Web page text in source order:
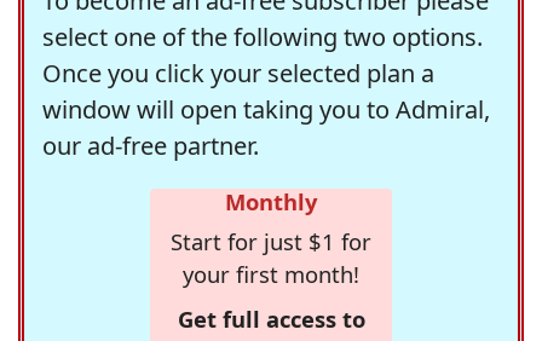
select one of the following two options.
Once you click your selected plan a
window will open taking you to Admiral,
our ad-free partner.
Monthly
Start for just $1 for
your first month!
Get full access to